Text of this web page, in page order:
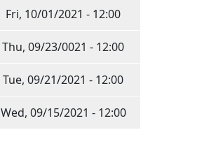
Fri, 10/01/2021 - 12:00
Thu, 09/23/0021 - 12:00
Tue, 09/21/2021 - 12:00
Wed, 09/15/2021 - 12:00